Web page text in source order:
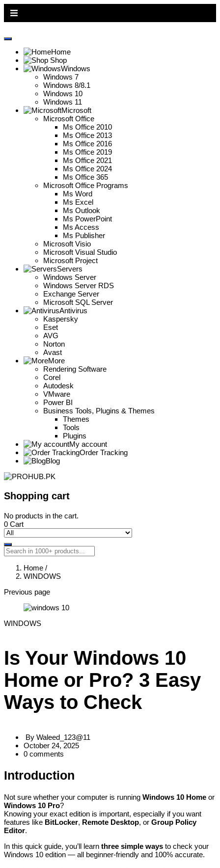
Home
Shop
Windows
Windows 7
Windows 8/8.1
Windows 10
Windows 11
Microsoft
Microsoft Office
Ms Office 2010
Ms Office 2013
Ms Office 2016
Ms Office 2019
Ms Office 2021
Ms Office 2024
Ms Office 365
Microsoft Office Programs
Ms Word
Ms Excel
Ms Outlook
Ms PowerPoint
Ms Access
Ms Publisher
Microsoft Visio
Microsoft Visual Studio
Microsoft Project
Servers
Windows Server
Windows Server RDS
Exchange Server
Microsoft SQL Server
Antivirus
Kaspersky
Eset
AVG
Norton
Avast
More
Rendering Software
Corel
Autodesk
VMware
Power BI
Business Tools, Plugins & Themes
Themes
Tools
Plugins
My account
Order Tracking
Blog
Shopping cart
No products in the cart.
0 Cart
Home /
WINDOWS
Previous page
WINDOWS
Is Your Windows 10
Home or Pro? 3 Easy
Ways to Check
By Waleed_123@11
October 24, 2025
0 comments
Introduction
Not sure whether your computer is running Windows 10 Home or
Windows 10 Pro?
Knowing your exact edition is important, especially if you want
features like BitLocker, Remote Desktop, or Group Policy
Editor.
In this quick guide, you’ll learn three simple ways to check your
Windows 10 edition — all beginner-friendly and 100% accurate.